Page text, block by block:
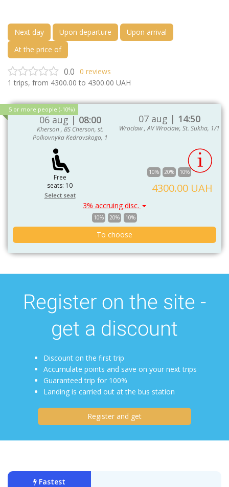
Next day Upon departure
Upon arrival
At the price of
0.0 0 reviews
1 trips, from 4300.00 to 4300.00 UAH
06 aug | 08:00
Kherson , BS Cherson, st.
Polkovnyka Kedrovskogo, 1
5 or more people (-10%)
07 aug | 14:50
Wroclaw , AV Wroclaw, St. Sukha, 1/1
Free
seats: 10
Select seat
10% 20% 10%
4300.00 UAH
3% accruing disc.
10% 20% 10%
To choose
Register on the site -
get a discount
Discount on the first trip
Accumulate points and save on your next trips
Guaranteed trip for 100%
Landing is carried out at the bus station
Register and get
Fastest